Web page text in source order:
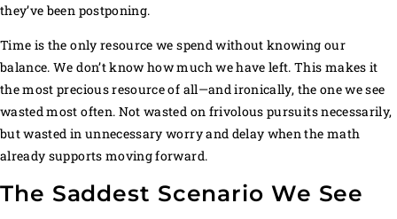
they’ve been postponing.
Time is the only resource we spend without knowing our
balance. We don’t know how much we have left. This makes it
the most precious resource of all—and ironically, the one we see
wasted most often. Not wasted on frivolous pursuits necessarily,
but wasted in unnecessary worry and delay when the math
already supports moving forward.
The Saddest Scenario We See